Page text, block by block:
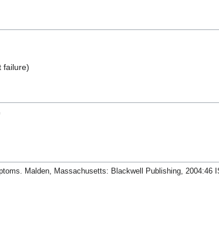
failure)
Malden, Massachusetts: Blackwell Publishing, 2004:46